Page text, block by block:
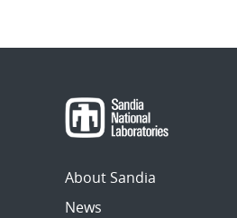
About Sandia
News